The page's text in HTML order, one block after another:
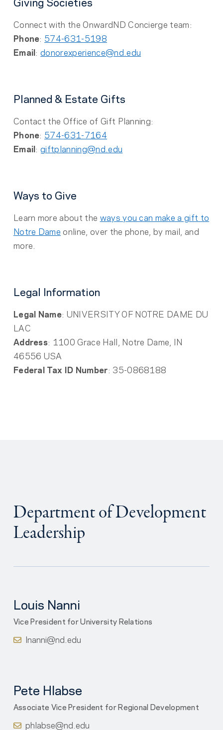
Connect with the OnwardND Concierge team:
Phone: 574-631-5198
Email:donorexperience@nd.edu
Planned & Estate Gifts
Contact the Office of Gift Planning:
Phone: 574-631-7164
Email:giftplanning@nd.edu
Ways to Give
Learn more about the ways you can make a gift to
Notre Dame online, over the phone, by mail, and
more.
Legal Information
Legal Name: UNIVERSITY OF NOTRE DAME DU
LAC
Address: 1100 Grace Hall, Notre Dame, IN
46556 USA
Federal Tax ID Number: 35-0868188
Department of Development
Leadership
Louis Nanni
Vice President for University Relations
lnanni@nd.edu
Pete Hlabse
Associate Vice President for Regional Development
phlabse@nd.edu